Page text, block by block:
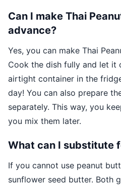
Can I make Thai
advance?
Yes, you can make Thai
Cook the dish fully and let it
airtight container in the
day! You can also prepare
separately. This way, you
you mix them later.
What can I substitute
If you cannot use peanut
sunflower seed butter. Both